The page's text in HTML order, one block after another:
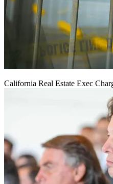
California Real Estate Exec